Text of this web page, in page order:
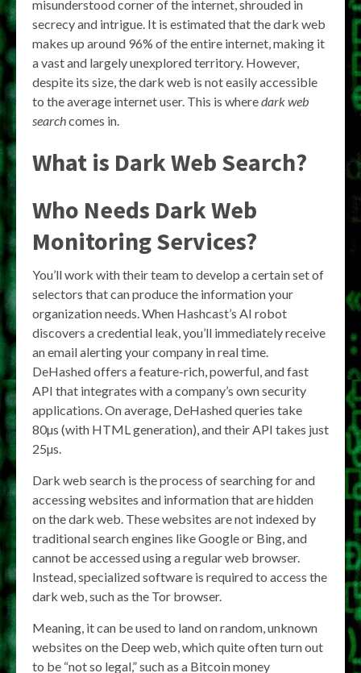
misunderstood corner of the internet, shrouded in
secrecy and intrigue. It is estimated that the dark web
makes up around 96% of the entire internet, making it
a vast and largely unexplored territory. However,
despite its size, the dark web is not easily accessible
to the average internet user. This is wheredark web
searchcomes in.
What is Dark Web Search?
Who Needs Dark Web
Monitoring Services?
You’ll work with their team to develop a certain set of
selectors that can produce the information your
organization needs. When Hashcast’s AI robot
discovers a credential leak, you’ll immediately receive
an email alerting your company in real time.
DeHashed offers a feature-rich, powerful, and fast
API that integrates with a company’s own security
applications. On average, DeHashed queries take
80µs (with HTML generation), and their API takes just
25µs.
Dark web search is the process of searching for and
accessing websites and information that are hidden
on the dark web. These websites are not indexed by
traditional search engines like Google or Bing, and
cannot be accessed using a regular web browser.
Instead, specialized software is required to access the
dark web, such as the Tor browser.
Meaning, it can be used to land on random, unknown
websites on the Deep web, which quite often turn out
to be “not so legal,” such as a Bitcoin money